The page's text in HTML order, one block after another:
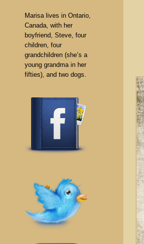
Marisa lives in Ontario,
Canada, with her
boyfriend, Steve, four
children, four
grandchildren (she’s a
young grandma in her
fifties), and two dogs.